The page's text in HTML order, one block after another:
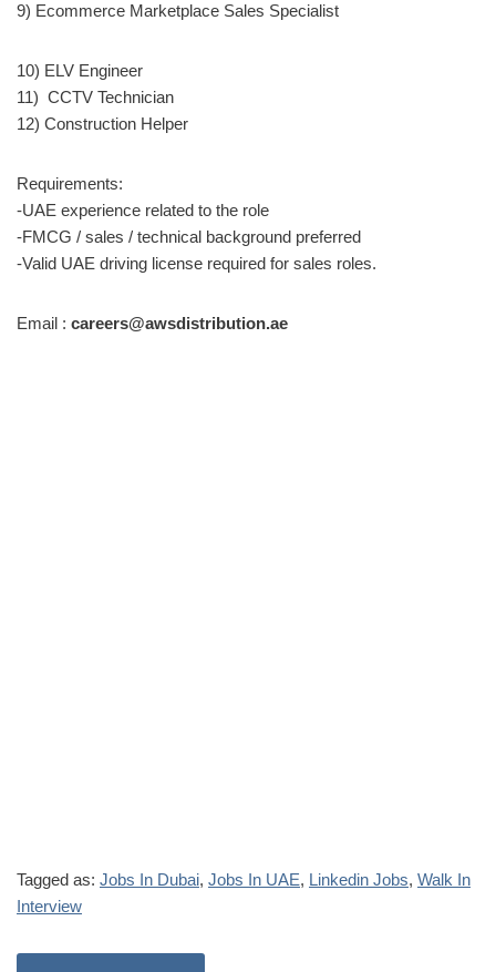
9) Ecommerce Marketplace Sales Specialist
10) ELV Engineer
11) CCTV Technician
12) Construction Helper
Requirements:
-UAE experience related to the role
-FMCG / sales / technical background preferred
-Valid UAE driving license required for sales roles.
Email : careers@awsdistribution.ae
Tagged as: Jobs In Dubai, Jobs In UAE, Linkedin Jobs, Walk In
Interview